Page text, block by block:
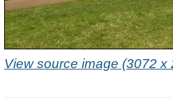
View source image (3072 x